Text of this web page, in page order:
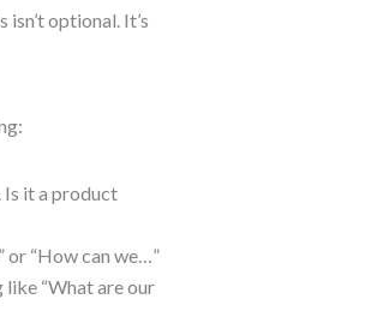
optional. It’s
Is it a product
or “How can we…”
like “What are our